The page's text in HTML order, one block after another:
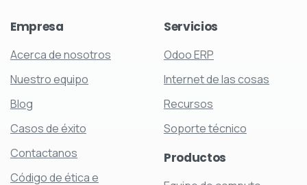
Empresa
Acerca de nosotros
Nuestro equipo
Blog
Casos de éxito
Contactanos
Código de ética e
Servicios
Odoo ERP
Internet de las cosas
Recursos
Soporte técnico
Productos